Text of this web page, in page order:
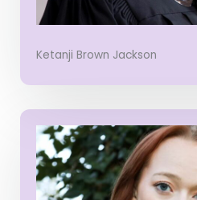
Ketanji Brown Jackson